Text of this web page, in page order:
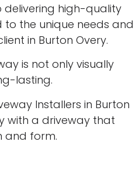
delivering high-quality
to the unique needs and
in Burton Overy.
is not only visually
lasting.
Installers in Burton
with a driveway that
and form.